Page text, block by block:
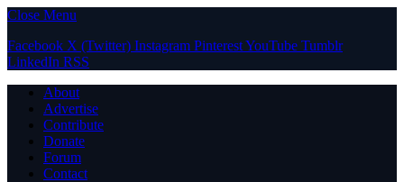
Close Menu
Facebook X (Twitter) Instagram PinterestYouTube Tumblr
LinkedIn RSS
About
Advertise
Contribute
Donate
Forum
Contact